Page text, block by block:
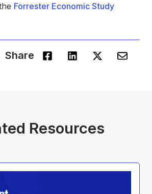
Forrester Economic Study
Share
Resources